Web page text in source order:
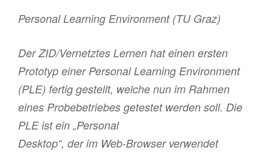
Personal Learning Environment (TU Graz)
Der ZID/Vernetztes Lernen hat einen ersten
Prototyp einer Personal Learning Environment
(PLE) fertig gestellt, welche nun im Rahmen
eines Probebetriebes getestet werden soll. Die
PLE ist ein „Personal
Desktop“, der im Web-Browser verwendet